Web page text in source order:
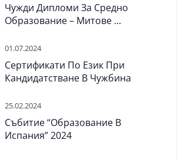
Чужди Дипломи За Средно
Образование – Митове ...
01.07.2024
Сертификати По Език При
Кандидатстване В Чужбина
25.02.2024
Събитие “Образование В
Испания” 2024